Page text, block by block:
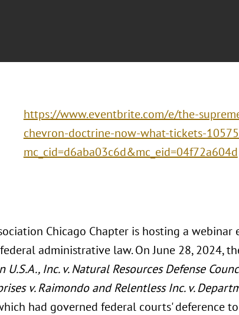
https://www.eventbrite.com/e/the-
chevron-doctrine-now-what-tickets-
mc_cid=d6aba03c6d&mc_eid=04f72a604d
Chicago Chapter is hosting a
administrative law. On June 28, 2024,
U.S.A., Inc. v. Natural Resources Defense
v. Raimondo and Relentless Inc. v.
had governed federal courts' deference